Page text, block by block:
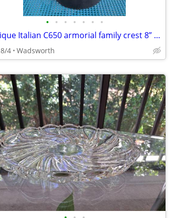
• • • • • • •
Antique Italian C650 armorial family crest 8” pewter stein pitcher
8/4 Wadsworth